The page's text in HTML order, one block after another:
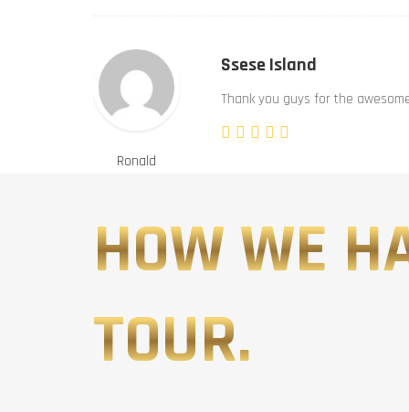
Ronald
Ssese Island
Thank you guys for the
HOW WE
TOUR.